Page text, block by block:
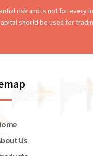
risk and is not for
should be used for
Us